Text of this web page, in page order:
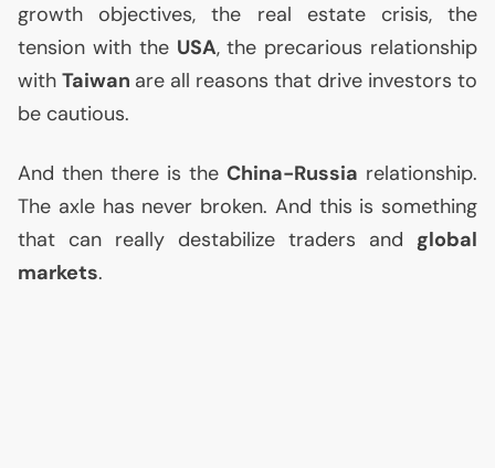
growth objectives, the real estate crisis, the
tension with the USA, the precarious relationship
with Taiwan are all reasons that drive investors to
be cautious.
And then there is the China-Russia relationship.
The axle has never broken. And this is something
that can really destabilize traders and global
markets.